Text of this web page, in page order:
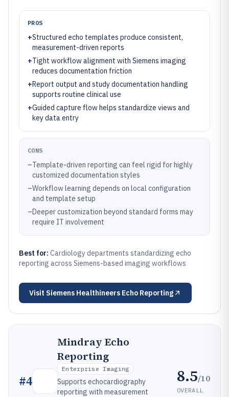
PROS
+Structured echo templates produce consistent,
measurement-driven reports
+Tight workflow alignment with Siemens imaging
reduces documentation friction
+Report output and study documentation handling
supports routine clinical use
+Guided capture flow helps standardize views and
key data entry
CONS
–Template-driven reporting can feel rigid for highly
customized documentation styles
–Workflow learning depends on local configuration
and template setup
–Deeper customization beyond standard forms may
require IT involvement
Best for: Cardiology departments standardizing echo
reporting across Siemens-based imaging workflows
Visit Siemens Healthineers Echo Reporting
#4
Mindray Echo
Reporting
Enterprise Imaging
Supports echocardiography
reporting with measurement
8.5/10
OVERALL